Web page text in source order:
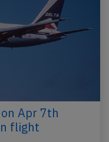
Apr 7th
flight